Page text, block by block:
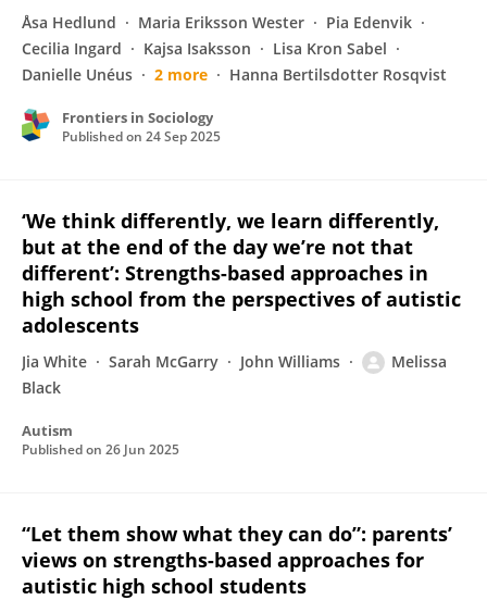
Åsa Hedlund Maria Eriksson Wester
Pia Edenvik
Cecilia Ingard
Kajsa Isaksson
Lisa Kron Sabel
Danielle Unéus
2 more Hanna Bertilsdotter Rosqvist
Frontiers in Sociology
Published on 24 Sep 2025
‘We think differently, we learn differently,
but at the end of the day we’re not that
different’: Strengths-based approaches in
high school from the perspectives of autistic
adolescents
Jia White Sarah McGarry John Williams
Melissa
Black
Autism
Published on 26 Jun 2025
“Let them show what they can do”: parents’
views on strengths-based approaches for
autistic high school students